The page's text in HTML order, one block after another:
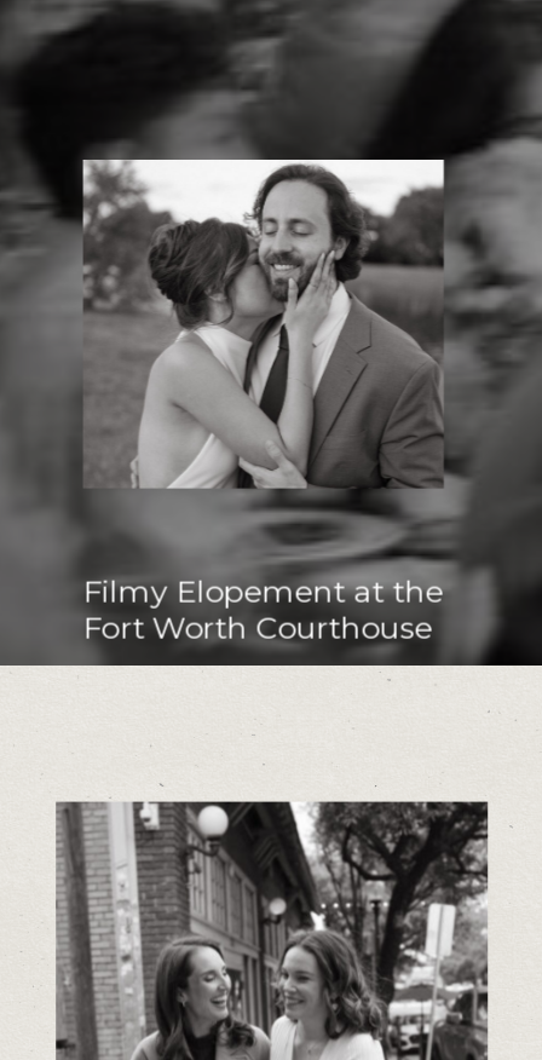
Filmy Elopement at the
Fort Worth Courthouse